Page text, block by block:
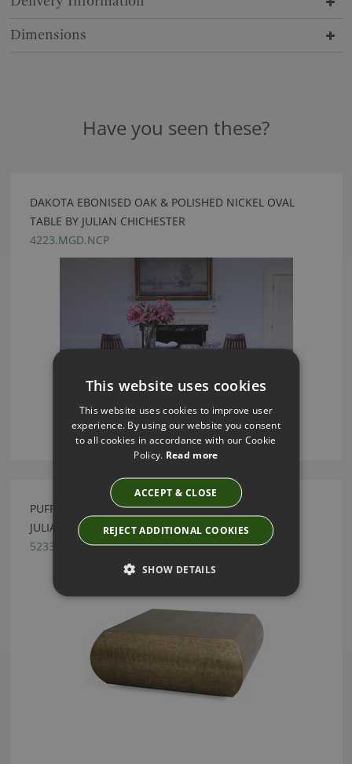
Dimensions
Have you seen these?
DAKOTA EBONISED OAK & POLISHED NICKEL OVAL
TABLE BY JULIAN CHICHESTER
4223.MGD.NCP
PUFF BLACKENED BRASS SQUARE COFFEE TABLE BY
JULIAN CHICHESTER
5233.BCB.000
This website uses cookies
This website uses cookies to improve user
experience. By using our website you consent
to all cookies in accordance with our Cookie
Policy. Read more
ACCEPT & CLOSE
REJECT ADDITIONAL COOKIES
SHOW DETAILS